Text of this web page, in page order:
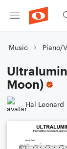
Music Piano/
Moon)
Hal Leonard